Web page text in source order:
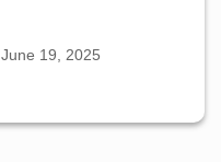
June 19, 2025